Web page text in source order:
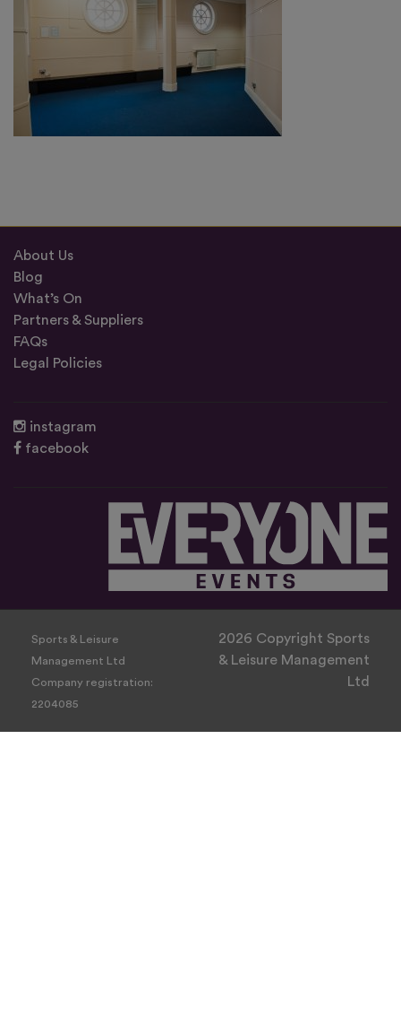
About Us
Blog
What’s On
Partners & Suppliers
FAQs
Legal Policies
instagram
facebook
Sports & Leisure
Management Ltd
Company registration:
2204085
2026 Copyright Sports
& Leisure Management
Ltd